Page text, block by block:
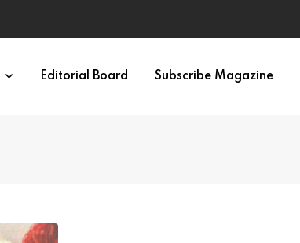
Editorial Board Subscribe Magazine